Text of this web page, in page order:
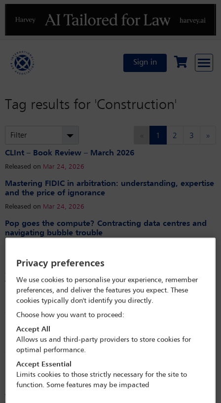
Previous
Sign in
Tag results for 'Construction'
Filter « 1 (current)
2 3 »
CLInt – Book Review – March 2026
Released on Mar 24, 2026
Mastering FIDIC in arbitration: understanding, expertise
and the price of ignorance
Released on Mar 24, 2026
Pop goes the compute? Contracting data centres and
navigating bubble trouble
Mexico overhauls its federal public works law to
transformation
Released on Mar 24, 2026
Construction Law International – March 2026 – Country
Released on Mar 24, 2026
Construction Law International – March 2026 – Country
Updates: India
Released on Mar 24, 2026
A new legal regime redefining contractor’s liability: a
Privacy preferences
We use cookies to personalise your experience, remember
preferences, and deliver the features you expect. These
cookies typically don't identify you directly.
Choose how you want to proceed:
Accept All
Allows us and third-party providers to store cookies for
optimal performance.
Accept Essential
Limits cookies to those strictly necessary for the site to
function. Some features may be impacted